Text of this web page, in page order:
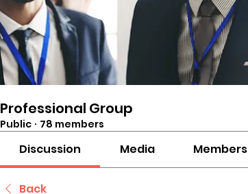
Professional Group
Public · 78 members
Discussion Media Members
Back